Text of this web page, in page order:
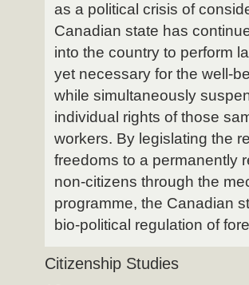
as a political crisis of
Canadian state has
into the country to perform
yet necessary for the well-
while simultaneously
individual rights of those
workers. By legislating the
freedoms to a permanently
non-citizens through the
programme, the Canadian
bio-political regulation of
Citizenship Studies